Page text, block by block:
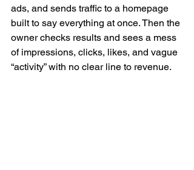
ads, and sends traffic to a homepage
built to say everything at once. Then the
owner checks results and sees a mess
of impressions, clicks, likes, and vague
“activity” with no clear line to revenue.